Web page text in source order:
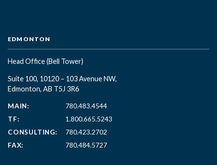
EDMONTON
Head Office(Bell Tower)
Suite 100, 10120 – 103 Avenue NW,
Edmonton, AB T5J 3R6
MAIN:
780.483.4544
TF:
1.800.665.5243
CONSULTING:
780.423.2702
FAX:
780.484.5727